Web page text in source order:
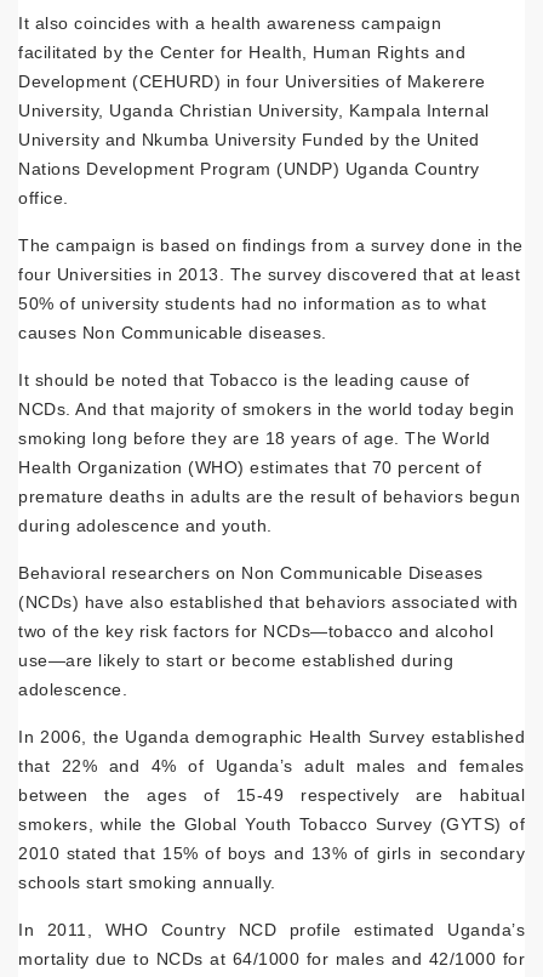
It also coincides with a health awareness campaign
facilitated by the Center for Health, Human Rights and
Development (CEHURD) in four Universities of Makerere
University, Uganda Christian University, Kampala Internal
University and Nkumba University Funded by the United
Nations Development Program (UNDP) Uganda Country
office.
The campaign is based on findings from a survey done in the
four Universities in 2013. The survey discovered that at least
50% of university students had no information as to what
causes Non Communicable diseases.
It should be noted that Tobacco is the leading cause of
NCDs. And that majority of smokers in the world today begin
smoking long before they are 18 years of age. The World
Health Organization (WHO) estimates that 70 percent of
premature deaths in adults are the result of behaviors begun
during adolescence and youth.
Behavioral researchers on Non Communicable Diseases
(NCDs) have also established that behaviors associated with
two of the key risk factors for NCDs—tobacco and alcohol
use—are likely to start or become established during
adolescence.
In 2006, the Uganda demographic Health Survey established
that 22% and 4% of Uganda’s adult males and females
between the ages of 15-49 respectively are habitual
smokers, while the Global Youth Tobacco Survey (GYTS) of
2010 stated that 15% of boys and 13% of girls in secondary
schools start smoking annually.
In 2011, WHO Country NCD profile estimated Uganda’s
mortality due to NCDs at 64/1000 for males and 42/1000 for